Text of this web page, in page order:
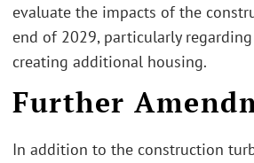
evaluate the impacts of the
end of 2029, particularly
creating additional housing.
Further
In addition to the construction